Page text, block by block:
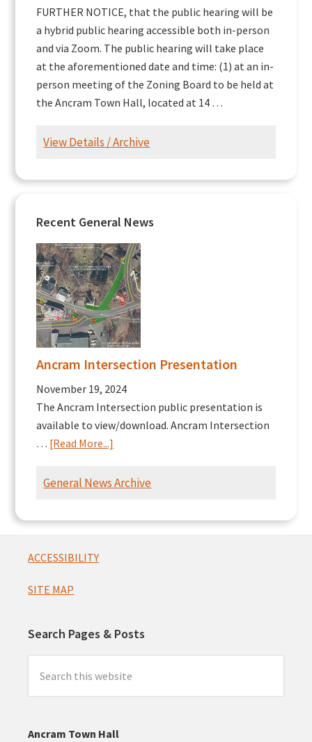
FURTHER NOTICE, that the public hearing will be
a hybrid public hearing accessible both in-person
and via Zoom. The public hearing will take place
at the aforementioned date and time: (1) at an in-
person meeting of the Zoning Board to be held at
the Ancram Town Hall, located at 14 …
View Details / Archive
Recent General News
Ancram Intersection Presentation
November 19, 2024
The Ancram Intersection public presentation is
available to view/download. Ancram Intersection
… [Read More...]
Intersection
General News Archive
Footer
ACCESSIBILITY
SITE MAP
Search Pages & Posts
this
website
Ancram Town Hall